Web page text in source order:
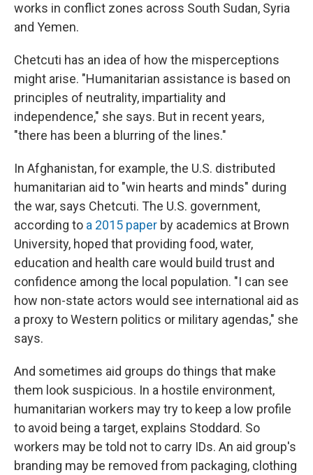
works in conflict zones across South Sudan, Syria
and Yemen.
Chetcuti has an idea of how the misperceptions
might arise. "Humanitarian assistance is based on
principles of neutrality, impartiality and
independence," she says. But in recent years,
"there has been a blurring of the lines."
In Afghanistan, for example, the U.S. distributed
humanitarian aid to "win hearts and minds" during
the war, says Chetcuti. The U.S. government,
according to a 2015 paper by academics at Brown
University, hoped that providing food, water,
education and health care would build trust and
confidence among the local population. "I can see
how non-state actors would see international aid as
a proxy to Western politics or military agendas," she
says.
And sometimes aid groups do things that make
them look suspicious. In a hostile environment,
humanitarian workers may try to keep a low profile
to avoid being a target, explains Stoddard. So
workers may be told not to carry IDs. An aid group's
branding may be removed from packaging, clothing